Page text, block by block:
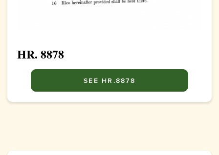
HR. 8878
SEE HR.8878